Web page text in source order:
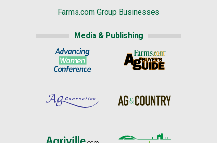
Farms.com Group Businesses
Media & Publishing